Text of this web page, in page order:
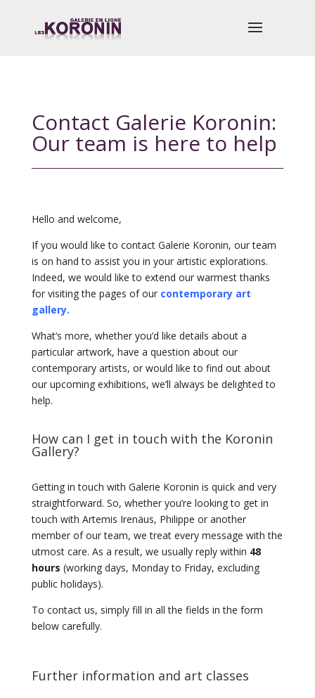
Contact Galerie Koronin:
Our team is here to help
Hello and welcome,
If you would like to contact Galerie Koronin, our team
is on hand to assist you in your artistic explorations.
Indeed, we would like to extend our warmest thanks
for visiting the pages of our contemporary art
gallery.
What’s more, whether you’d like details about a
particular artwork, have a question about our
contemporary artists, or would like to find out about
our upcoming exhibitions, we’ll always be delighted to
help.
How can I get in touch with the Koronin
Gallery?
Getting in touch with Galerie Koronin is quick and very
straightforward. So, whether you’re looking to get in
touch with Artemis Irenäus, Philippe or another
member of our team, we treat every message with the
utmost care. As a result, we usually reply within 48
hours (working days, Monday to Friday, excluding
public holidays).
To contact us, simply fill in all the fields in the form
below carefully.
Further information and art classes